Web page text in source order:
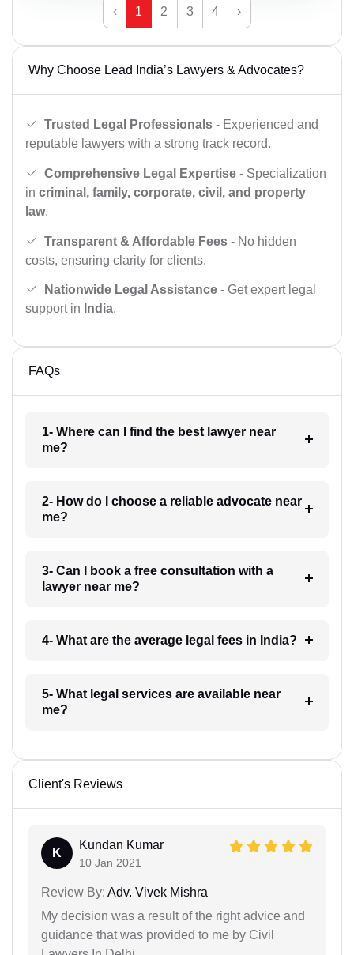
‹ 1 2 3 4 ›
Why Choose Lead India’s Lawyers & Advocates?
Trusted Legal Professionals - Experienced and
reputable lawyers with a strong track record.
Comprehensive Legal Expertise - Specialization
in criminal, family, corporate, civil, and property
law.
Transparent & Affordable Fees - No hidden
costs, ensuring clarity for clients.
Nationwide Legal Assistance - Get expert legal
support in India.
FAQs
1- Where can I find the best lawyer near
me?
2- How do I choose a reliable advocate near
me?
3- Can I book a free consultation with a
lawyer near me?
4- What are the average legal fees in India?
5- What legal services are available near
me?
Client's Reviews
K
Kundan Kumar
10 Jan 2021
Review By: Adv. Vivek Mishra
My decision was a result of the right advice and
guidance that was provided to me by Civil